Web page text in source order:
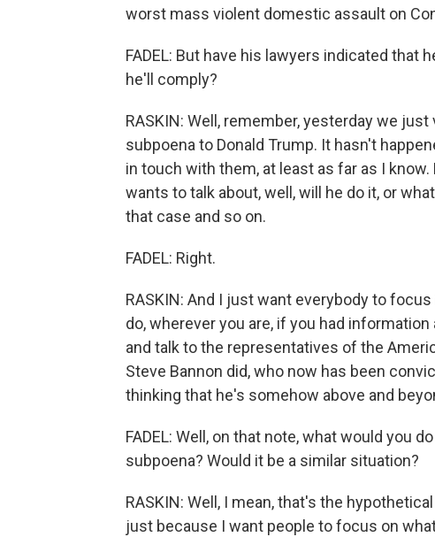
worst mass violent domestic assault on
FADEL: But have his lawyers indicated that
he'll comply?
RASKIN: Well, remember, yesterday we
subpoena to Donald Trump. It hasn't
in touch with them, at least as far as I
wants to talk about, well, will he do it, or
that case and so on.
FADEL: Right.
RASKIN: And I just want everybody to
do, wherever you are, if you had
and talk to the representatives of the
Steve Bannon did, who now has been
thinking that he's somehow above and
FADEL: Well, on that note, what would you
subpoena? Would it be a similar situation?
RASKIN: Well, I mean, that's the
just because I want people to focus on